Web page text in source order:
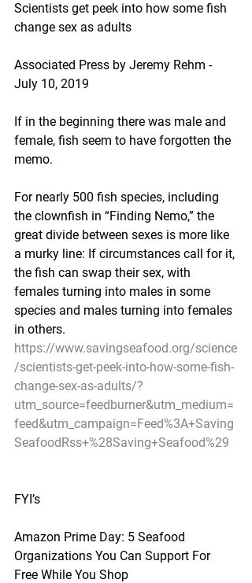
Scientists get peek into how some fish
change sex as adults
Associated Press by Jeremy Rehm -
July 10, 2019
If in the beginning there was male and
female, fish seem to have forgotten the
memo.
For nearly 500 fish species, including
the clownfish in “Finding Nemo,” the
great divide between sexes is more like
a murky line: If circumstances call for it,
the fish can swap their sex, with
females turning into males in some
species and males turning into females
in others.
https://www.savingseafood.org/science
/scientists-get-peek-into-how-some-fish-
change-sex-as-adults/?
utm_source=feedburner&utm_medium=
feed&utm_campaign=Feed%3A+Saving
SeafoodRss+%28Saving+Seafood%29
FYI’s
Amazon Prime Day: 5 Seafood
Organizations You Can Support For
Free While You Shop